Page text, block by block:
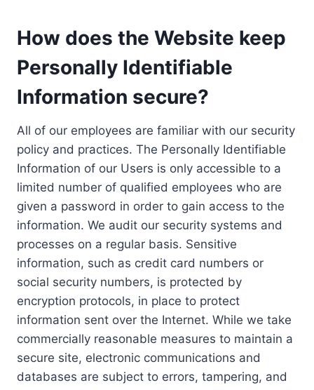
How does the Website keep
Personally Identifiable
Information secure?
All of our employees are familiar with our security
policy and practices. The Personally Identifiable
Information of our Users is only accessible to a
limited number of qualified employees who are
given a password in order to gain access to the
information. We audit our security systems and
processes on a regular basis. Sensitive
information, such as credit card numbers or
social security numbers, is protected by
encryption protocols, in place to protect
information sent over the Internet. While we take
commercially reasonable measures to maintain a
secure site, electronic communications and
databases are subject to errors, tampering, and